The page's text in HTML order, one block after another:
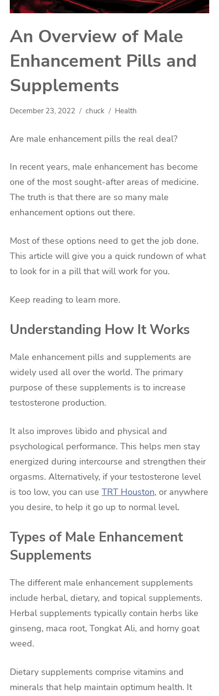
An Overview of Male
Enhancement Pills and
Supplements
December 23, 2022 chuck Health
Are male enhancement pills the real deal?
In recent years, male enhancement has become
one of the most sought-after areas of medicine.
The truth is that there are so many male
enhancement options out there.
Most of these options need to get the job done.
This article will give you a quick rundown of what
to look for in a pill that will work for you.
Keep reading to learn more.
Understanding How It Works
Male enhancement pills and supplements are
widely used all over the world. The primary
purpose of these supplements is to increase
testosterone production.
It also improves libido and physical and
psychological performance. This helps men stay
energized during intercourse and strengthen their
orgasms. Alternatively, if your testosterone level
is too low, you can use TRT Houston, or anywhere
you desire, to help it go up to normal level.
Types of Male Enhancement
Supplements
The different male enhancement supplements
include herbal, dietary, and topical supplements.
Herbal supplements typically contain herbs like
ginseng, maca root, Tongkat Ali, and horny goat
weed.
Dietary supplements comprise vitamins and
minerals that help maintain optimum health. It